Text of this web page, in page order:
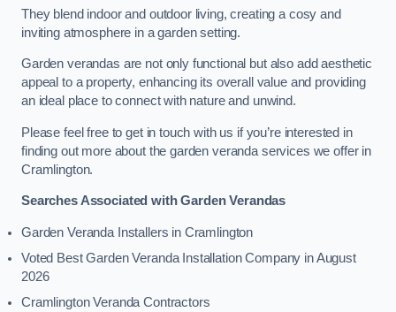
They blend indoor and outdoor living, creating a cosy and
inviting atmosphere in a garden setting.
Garden verandas are not only functional but also add aesthetic
appeal to a property, enhancing its overall value and providing
an ideal place to connect with nature and unwind.
Please feel free to get in touch with us if you’re interested in
finding out more about the garden veranda services we offer in
Cramlington.
Searches Associated with Garden Verandas
Garden Veranda Installers in Cramlington
Voted Best Garden Veranda Installation Company in August
2026
Cramlington Veranda Contractors